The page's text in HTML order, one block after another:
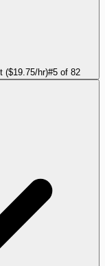
($19.75/hr)#5 of 82